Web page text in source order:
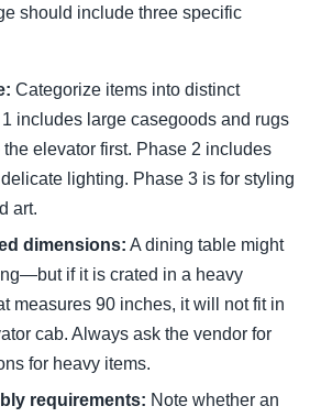
should include three specific
Categorize items into distinct
includes large casegoods and rugs
the elevator first. Phase 2 includes
lighting. Phase 3 is for styling
art.
dimensions: A dining table might
if it is crated in a heavy
measures 90 inches, it will not fit in
cab. Always ask the vendor for
for heavy items.
requirements: Note whether an